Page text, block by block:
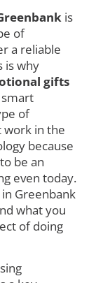
is
of
a reliable
is why
gifts
of
work in the
because
be an
even today.
Greenbank
what you
of doing